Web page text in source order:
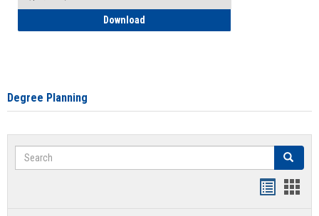
Download
Degree Planning
Search Search